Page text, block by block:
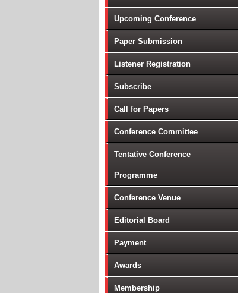
Upcoming Conference
Paper Submission
Listener Registration
Subscribe
Call for Papers
Conference Committee
Tentative Conference
Programme
Conference Venue
Editorial Board
Payment
Awards
Membership